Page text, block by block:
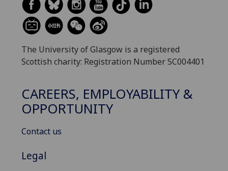
The University of Glasgow is a registered
Scottish charity: Registration Number SC004401
CAREERS, EMPLOYABILITY &
OPPORTUNITY
Contact us
Legal